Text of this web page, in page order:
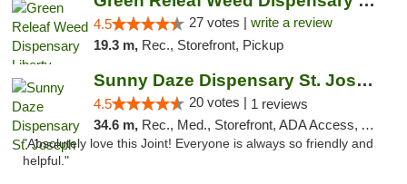
4.5 27 votes | write a review
19.3 m, Rec., Storefront, Pickup
Sunny Daze Dispensary St. Joseph
4.5 20 votes | 1 reviews
34.6 m, Rec., Med., Storefront, ADA Access, ATM, Debit Card, Pickup
"Absolutely love this Joint! Everyone is always so friendly and
helpful."